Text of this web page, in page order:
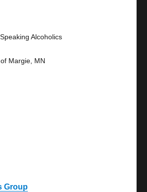
Alcoholics
Margie, MN
Group